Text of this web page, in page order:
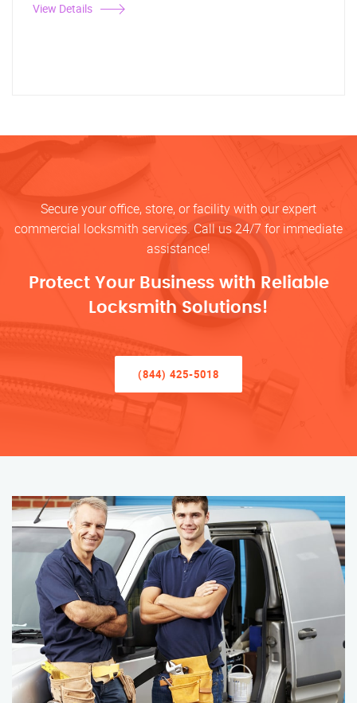
View Details
Secure your office, store, or facility with our expert
commercial locksmith services. Call us 24/7 for immediate
assistance!
Protect Your Business with Reliable
Locksmith Solutions!
(844) 425-5018